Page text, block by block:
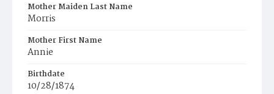
Mother Maiden Last Name
Morris
Mother First Name
Annie
Birthdate
10/28/1874